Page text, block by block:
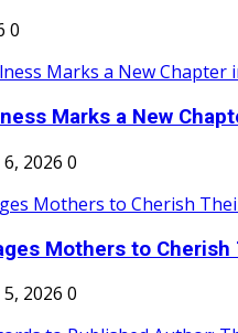
0
Marks a New
2026 0
Mothers to
2026 0